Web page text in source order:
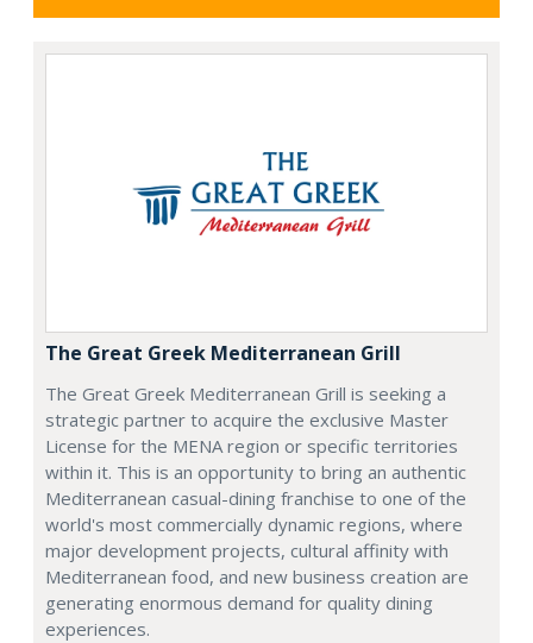
The Great Greek Mediterranean Grill
The Great Greek Mediterranean Grill is seeking a
strategic partner to acquire the exclusive Master
License for the MENA region or specific territories
within it. This is an opportunity to bring an authentic
Mediterranean casual-dining franchise to one of the
world's most commercially dynamic regions, where
major development projects, cultural affinity with
Mediterranean food, and new business creation are
generating enormous demand for quality dining
experiences.